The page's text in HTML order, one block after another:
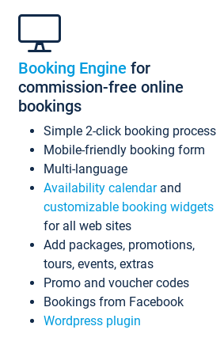
Booking Engine for
commission-free online
bookings
Simple 2-click booking process
Mobile-friendly booking form
Multi-language
Availability calendarand
customizable booking widgets
for all web sites
Add packages, promotions,
tours, events, extras
Promo and voucher codes
Bookings from Facebook
Wordpress plugin